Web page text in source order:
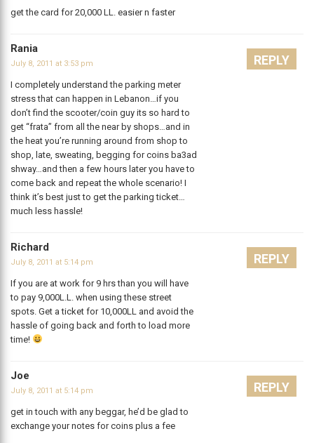
get the card for 20,000 LL. easier n faster
Rania
July 8, 2011 at 3:53 pm
I completely understand the parking meter
stress that can happen in Lebanon…if you
don’t find the scooter/coin guy its so hard to
get “frata” from all the near by shops…and in
the heat you’re running around from shop to
shop, late, sweating, begging for coins ba3ad
shway…and then a few hours later you have to
come back and repeat the whole scenario! I
think it’s best just to get the parking ticket…
much less hassle!
REPLY
Richard
July 8, 2011 at 5:14 pm
If you are at work for 9 hrs than you will have
to pay 9,000L.L. when using these street
spots. Get a ticket for 10,000LL and avoid the
hassle of going back and forth to load more
time!
REPLY
Joe
July 8, 2011 at 5:14 pm
get in touch with any beggar, he’d be glad to
exchange your notes for coins plus a fee
REPLY